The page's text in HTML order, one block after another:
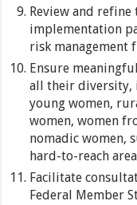
Review and
implementation
risk management
Ensure
all their diversity,
young women,
women, women
nomadic women,
hard-to-reach
Facilitate
Federal Member